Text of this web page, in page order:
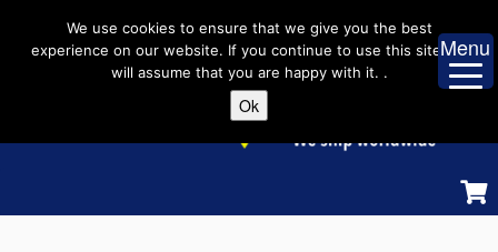
content
Menu
We use cookies to ensure that we give you the best
experience on our website. If you continue to use this site we
will assume that you are happy with it. .
Ok